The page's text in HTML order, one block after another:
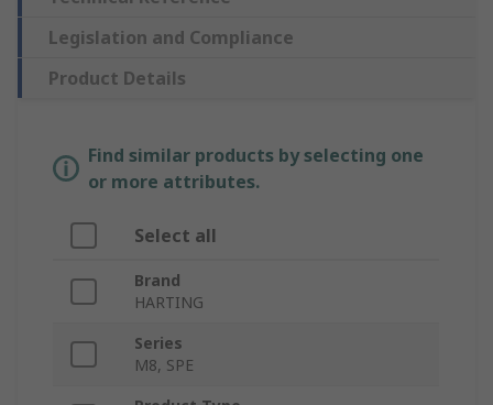
Legislation and Compliance
Product Details
Find similar products by selecting one
or more attributes.
Select all
Brand
HARTING
Series
M8, SPE